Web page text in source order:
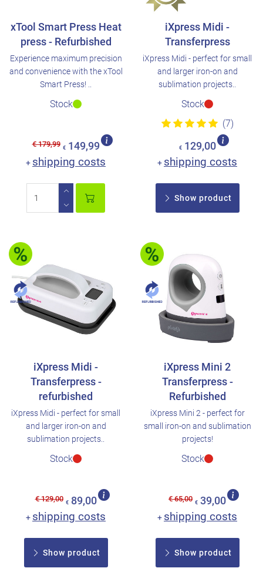
xTool Smart Press Heat
press - Refurbished
Experience maximum precision
and convenience with the xTool
Smart Press! ..
Stock
€ 179,99 € 149,99
+ shipping costs
iXpress Midi -
Transferpress
iXpress Midi - perfect for small
and larger iron-on and
sublimation projects..
Stock
(7)
€ 129,00
+ shipping costs
Show product
iXpress Midi -
Transferpress -
refurbished
iXpress Midi - perfect for small
and larger iron-on and
sublimation projects..
Stock
€ 129,00 € 89,00
+ shipping costs
Show product
iXpress Mini 2
Transferpress -
Refurbished
iXpress Mini 2 - perfect for
small iron-on and sublimation
projects!
Stock
€ 65,00 € 39,00
+ shipping costs
Show product